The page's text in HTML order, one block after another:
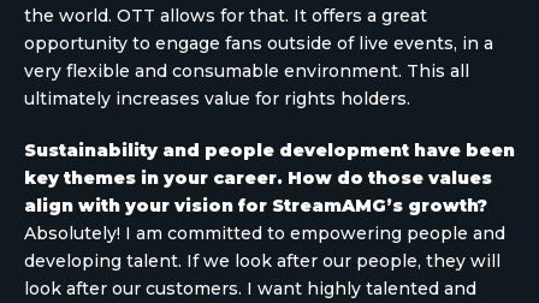
the world. OTT allows for that. It offers a great
opportunity to engage fans outside of live events, in a
very flexible and consumable environment. This all
ultimately increases value for rights holders.
Sustainability and people development have been
key themes in your career. How do those values
align with your vision for StreamAMG’s growth?
Absolutely! I am committed to empowering people and
developing talent. If we look after our people, they will
look after our customers. I want highly talented and